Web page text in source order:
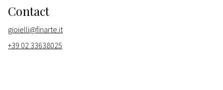
Contact
gioielli@finarte.it
+39 02 33638025